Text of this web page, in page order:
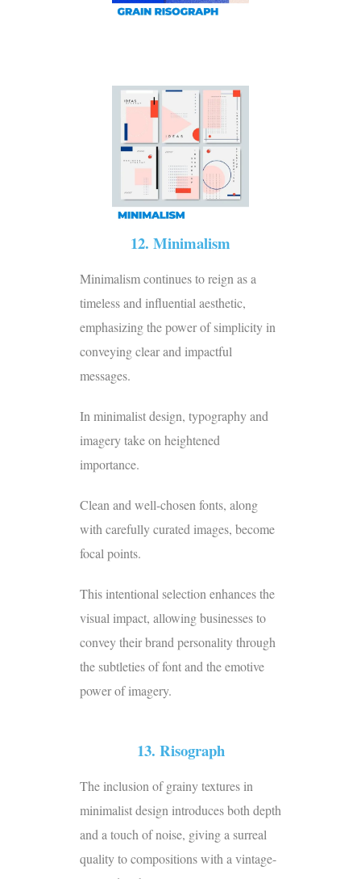
12. Minimalism
Minimalism continues to reign as a
timeless and influential aesthetic,
emphasizing the power of simplicity in
conveying clear and impactful
messages.
In minimalist design, typography and
imagery take on heightened
importance.
Clean and well-chosen fonts, along
with carefully curated images, become
focal points.
This intentional selection enhances the
visual impact, allowing businesses to
convey their brand personality through
the subtleties of font and the emotive
power of imagery.
13. Risograph
The inclusion of grainy textures in
minimalist design introduces both depth
and a touch of noise, giving a surreal
quality to compositions with a vintage-